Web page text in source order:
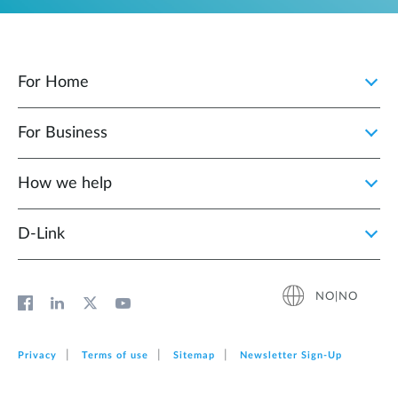
For Home
For Business
How we help
D‑Link
NO|NO
Privacy Terms of use Sitemap Newsletter Sign‑Up